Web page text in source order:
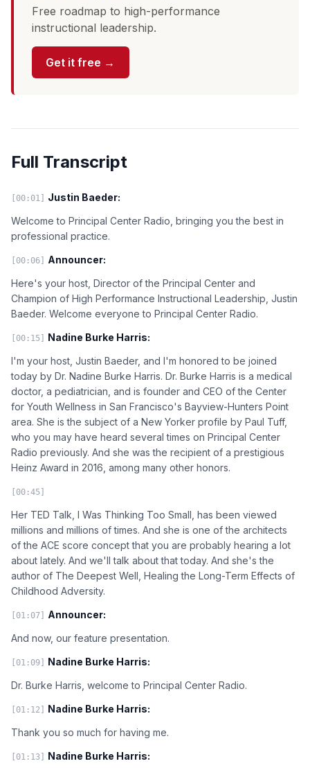
Free roadmap to high-performance
instructional leadership.
Get it free →
Full Transcript
[00:01] Justin Baeder:
Welcome to Principal Center Radio, bringing you the best in
professional practice.
[00:06] Announcer:
Here's your host, Director of the Principal Center and
Champion of High Performance Instructional Leadership, Justin
Baeder. Welcome everyone to Principal Center Radio.
[00:15] Nadine Burke Harris:
I'm your host, Justin Baeder, and I'm honored to be joined
today by Dr. Nadine Burke Harris. Dr. Burke Harris is a medical
doctor, a pediatrician, and is founder and CEO of the Center
for Youth Wellness in San Francisco's Bayview-Hunters Point
area. She is the subject of a New Yorker profile by Paul Tuff,
who you may have heard several times on Principal Center
Radio previously. And she was the recipient of a prestigious
Heinz Award in 2016, among many other honors.
[00:45]
Her TED Talk, I Was Thinking Too Small, has been viewed
millions and millions of times. And she is one of the architects
of the ACE score concept that you are probably hearing a lot
about lately. And we'll talk about that today. And she's the
author of The Deepest Well, Healing the Long-Term Effects of
Childhood Adversity.
[01:07] Announcer:
And now, our feature presentation.
[01:09] Nadine Burke Harris:
Dr. Burke Harris, welcome to Principal Center Radio.
[01:12] Nadine Burke Harris:
Thank you so much for having me.
[01:13] Nadine Burke Harris: